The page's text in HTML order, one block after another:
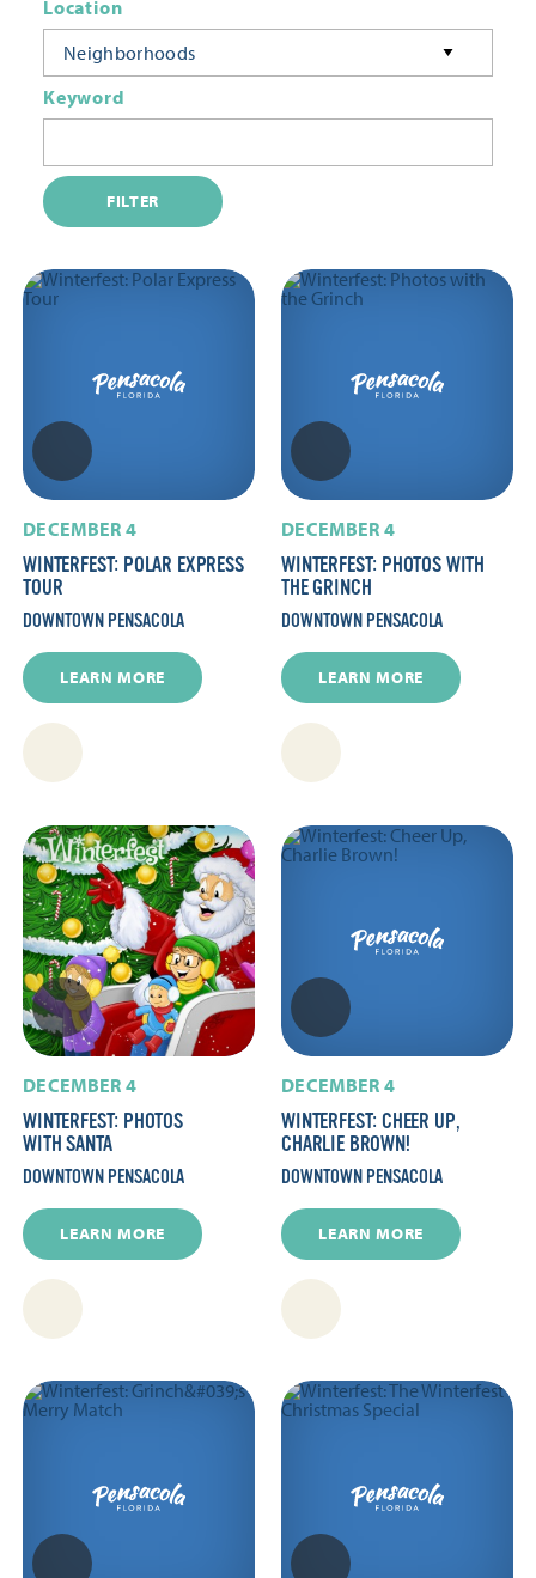
Location
Neighborhoods
Keyword
FILTER
DECEMBER 4
WINTERFEST: POLAR EXPRESS
TOUR
DOWNTOWN PENSACOLA
LEARN MORE
DECEMBER 4
WINTERFEST: PHOTOS WITH
THE GRINCH
DOWNTOWN PENSACOLA
LEARN MORE
DECEMBER 4
WINTERFEST: PHOTOS
WITH SANTA
DOWNTOWN PENSACOLA
LEARN MORE
DECEMBER 4
WINTERFEST: CHEER UP,
CHARLIE BROWN!
DOWNTOWN PENSACOLA
LEARN MORE